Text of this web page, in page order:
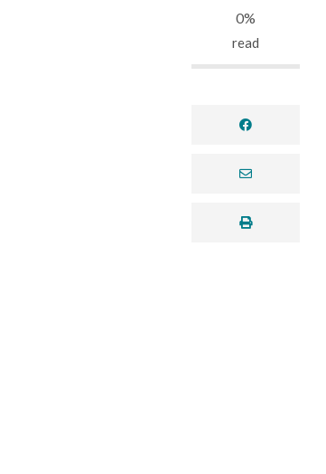
0%
read
facebook
envelope
print